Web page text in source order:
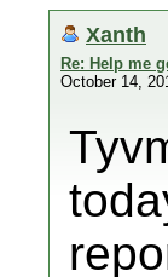
Xanth
Re: Help me
October 14,